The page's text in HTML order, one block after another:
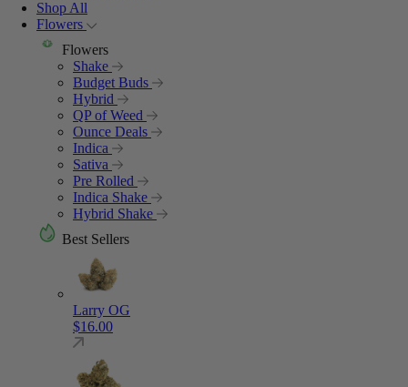
Shop All
Flowers
Flowers
Shake
Budget Buds
Hybrid
QP of Weed
Ounce Deals
Indica
Sativa
Pre Rolled
Indica Shake
Hybrid Shake
Best Sellers
Larry OG
$16.00